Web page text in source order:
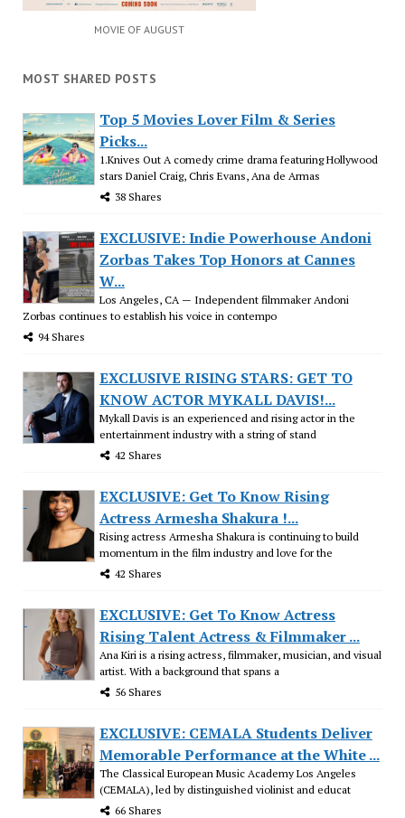
MOVIE OF AUGUST
MOST SHARED POSTS
Top 5 Movies Lover Film & Series
Picks...
1.Knives Out A comedy crime drama featuring Hollywood
stars Daniel Craig, Chris Evans, Ana de Armas
38 Shares
EXCLUSIVE: Indie Powerhouse Andoni
Zorbas Takes Top Honors at Cannes
W...
Los Angeles, CA — Independent filmmaker Andoni
Zorbas continues to establish his voice in contempo
94 Shares
EXCLUSIVE RISING STARS: GET TO
KNOW ACTOR MYKALL DAVIS!...
Mykall Davis is an experienced and rising actor in the
entertainment industry with a string of stand
42 Shares
EXCLUSIVE: Get To Know Rising
Actress Armesha Shakura !...
Rising actress Armesha Shakura is continuing to build
momentum in the film industry and love for the
42 Shares
EXCLUSIVE: Get To Know Actress
Rising Talent Actress & Filmmaker ...
Ana Kiri is a rising actress, filmmaker, musician, and visual
artist. With a background that spans a
56 Shares
EXCLUSIVE: CEMALA Students Deliver
Memorable Performance at the White ...
The Classical European Music Academy Los Angeles
(CEMALA), led by distinguished violinist and educat
66 Shares